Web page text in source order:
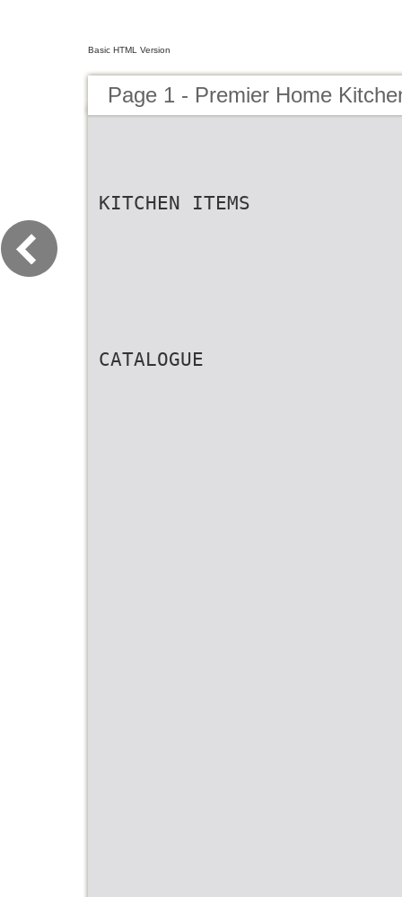
Basic HTML Version
Page 1 - Premier Home
KITCHEN ITEMS
CATALOGUE